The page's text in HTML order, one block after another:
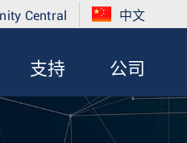
Central 中文
支持 公司